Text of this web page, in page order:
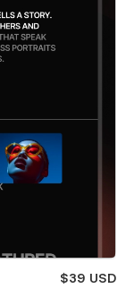
$39 USD